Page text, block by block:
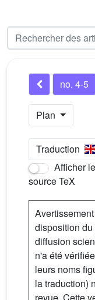
no. 4-5
Plan
Traduction
Afficher
source TeX
disposition
diffusion
n'a été
leurs noms
la traduction)